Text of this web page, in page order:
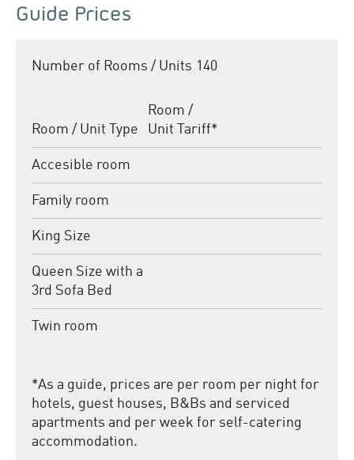
Guide Prices
Number of Rooms / Units 140
Room / Unit Type
Room /
Unit Tariff*
Accesible room
Family room
King Size
Queen Size with a
3rd Sofa Bed
Twin room
*As a guide, prices are per room per night for
hotels, guest houses, B&Bs and serviced
apartments and per week for self-catering
accommodation.